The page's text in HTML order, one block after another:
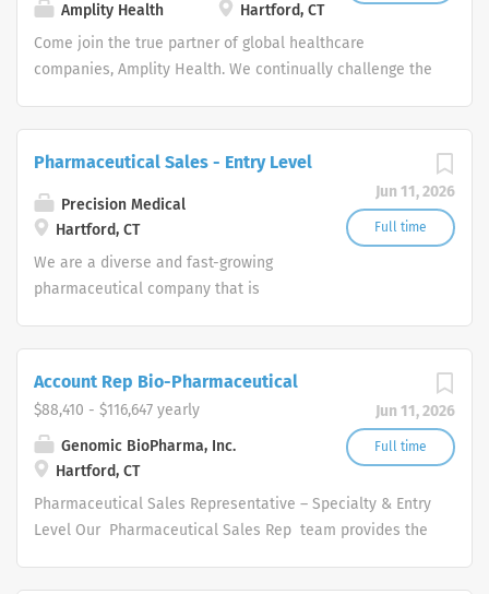
engage with their patients, payers,
people and providers
Amplity Health
Hartford, CT
Come join the true partner of global healthcare
companies, Amplity Health. We continually challenge the
Engagement/Hybrid Pharmaceutical Sales
Representative Amplity Health has immediate
opportunities.
Jun 11, 2026
Full time
Pharmaceutical Sales - Entry Level
Precision Medical
Hartford, CT
We are a diverse and fast-growing
pharmaceutical company that is
Sales Rep team provides the overall
direction for our company and provide
us with the tools necessary to rise to
any challenge by leveraging our
collective hard work and effort along
with our unwavering competitive spirit.
Jun 11, 2026
Full time
Account Rep Bio-Pharmaceutical
$88,410 - $116,647 yearly
Genomic BioPharma, Inc.
Hartford, CT
Pharmaceutical Sales Representative – Specialty & Entry
Level Our Pharmaceutical Sales Rep team provides the